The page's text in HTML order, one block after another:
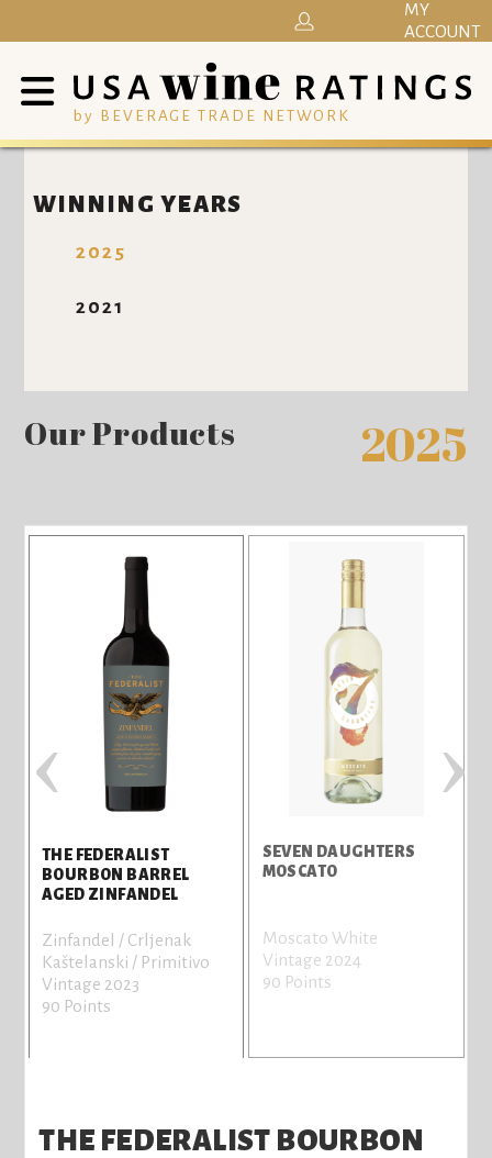
by BEVERAGE TRADE NETWORK
MY
ACCOUNT
WINNING YEARS
2025
2021
Our Products 2025
THE FEDERALIST
BOURBON BARREL
AGED ZINFANDEL
Zinfandel / Crljenak
Kaštelanski / Primitivo
Vintage 2023
90 Points
SEVEN DAUGHTERS
MOSCATO
Moscato White
Vintage 2024
90 Points
‹ ›
THE FEDERALIST BOURBON